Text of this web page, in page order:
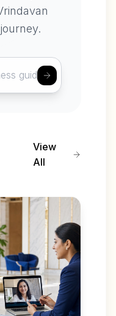
View
All